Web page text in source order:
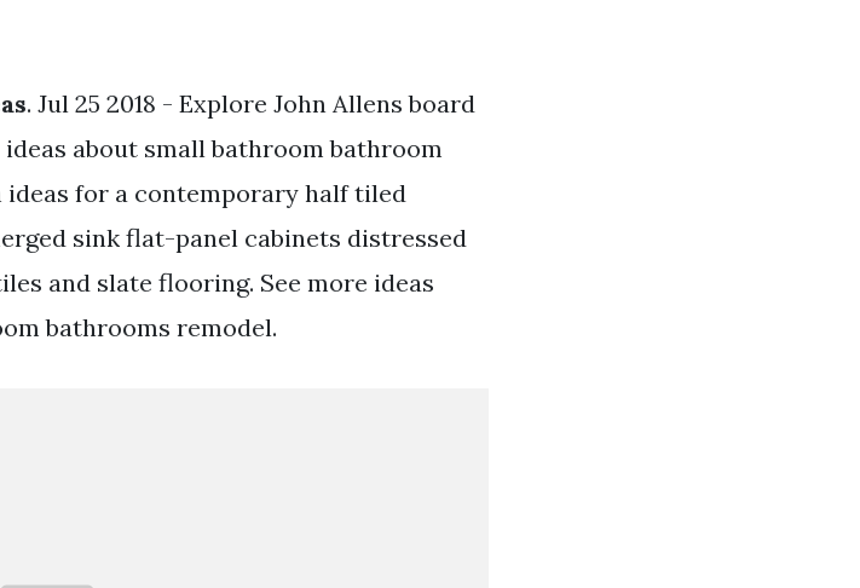
. Jul 25 2018 - Explore John Allens board
about small bathroom bathroom
ideas for a contemporary half tiled
sink flat-panel cabinets distressed
and slate flooring. See more ideas
bathrooms remodel.